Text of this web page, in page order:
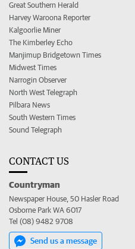
Great Southern Herald
Harvey Waroona Reporter
Kalgoorlie Miner
The Kimberley Echo
Manjimup Bridgetown Times
Midwest Times
Narrogin Observer
North West Telegraph
Pilbara News
South Western Times
Sound Telegraph
CONTACT US
Countryman
Newspaper House, 50 Hasler Road
Osborne Park WA 6017
Tel (08) 9482 9708
Send us a message